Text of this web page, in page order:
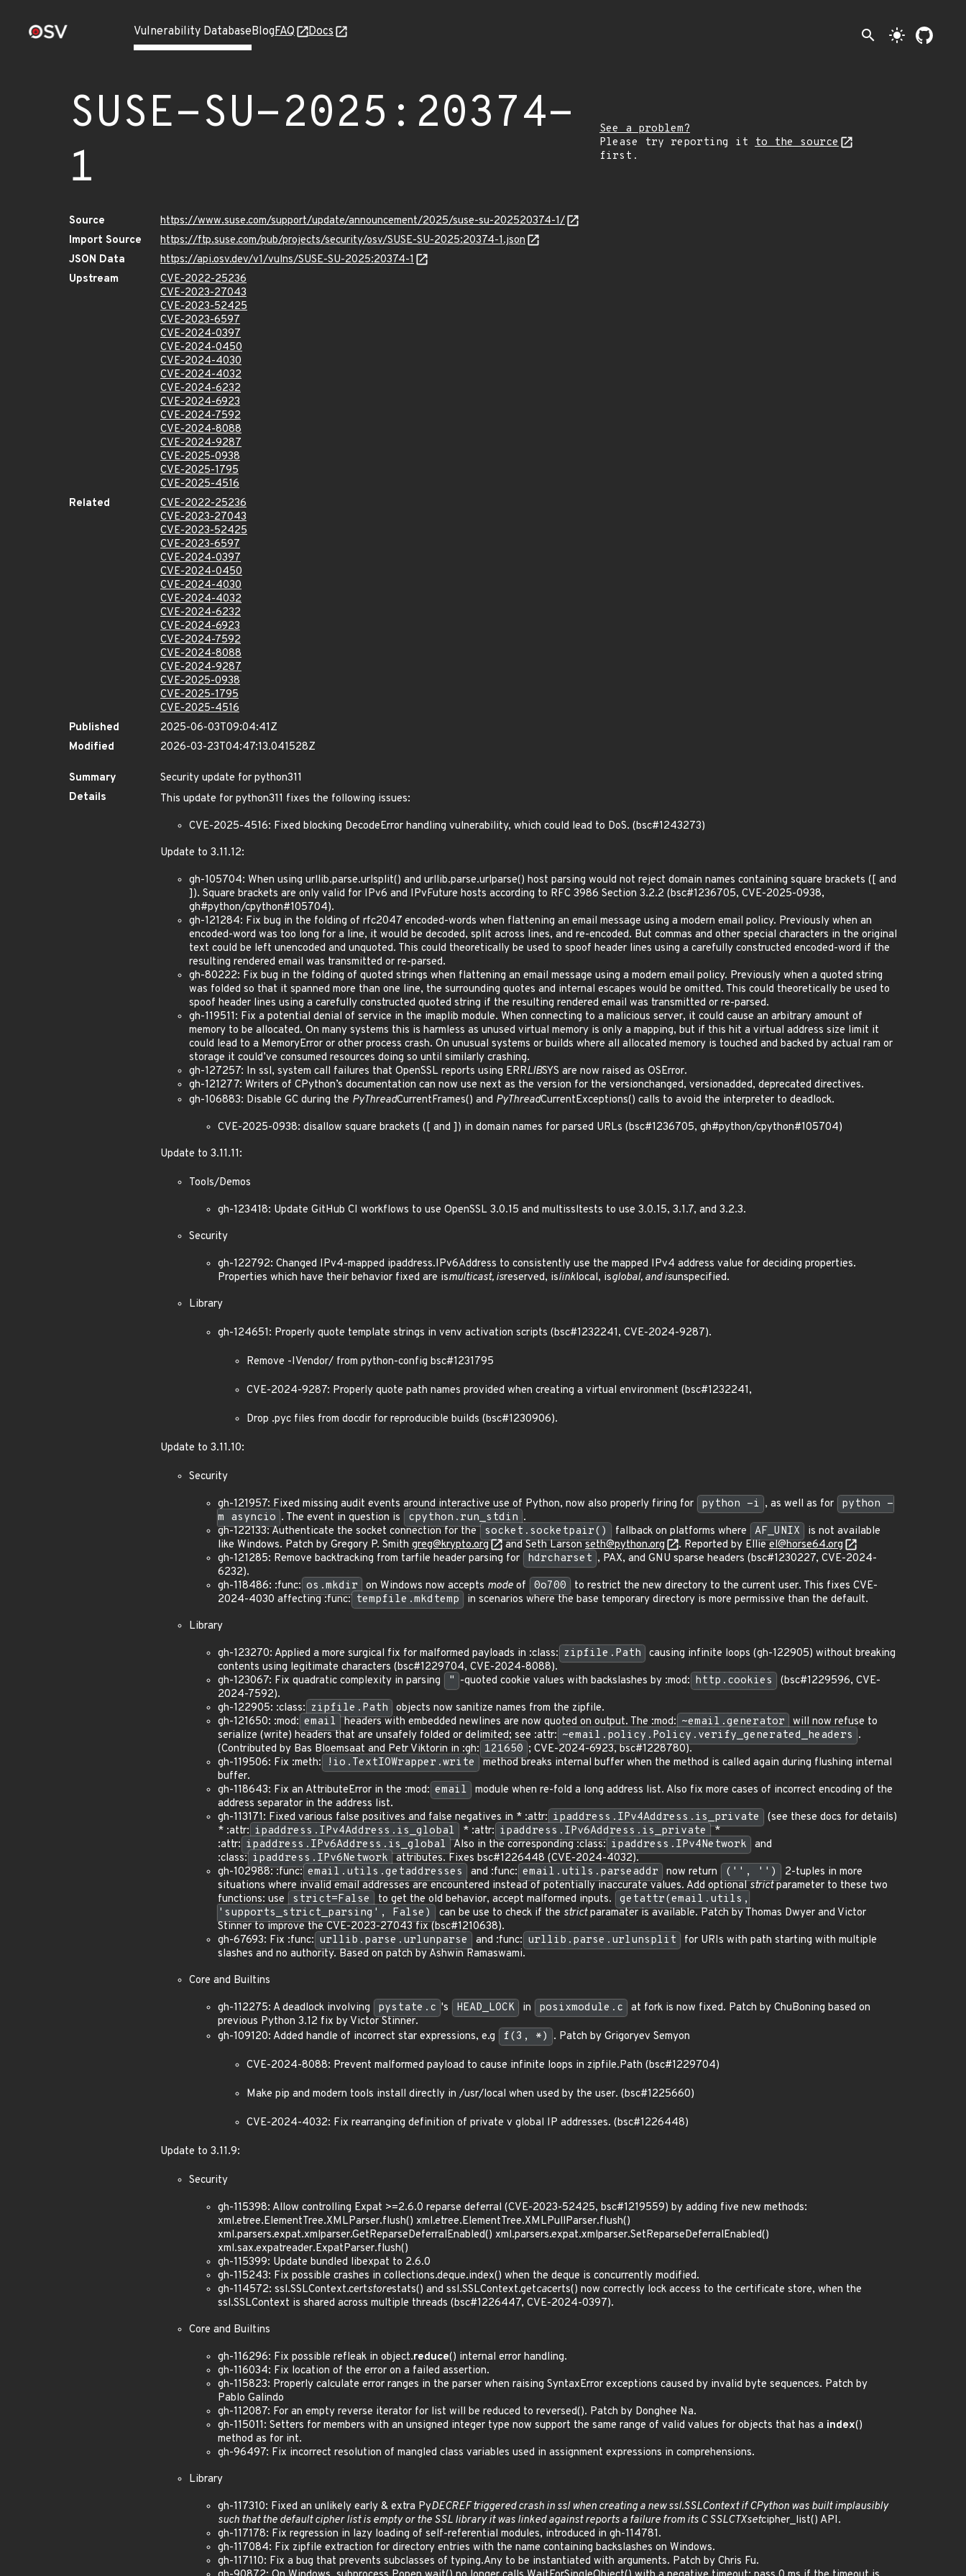
Vulnerability DatabaseBlogFAQ Docs search light_mode
SUSE-SU-2025:20374-
1
See a problem?
Please try reporting it
to the source
first.
Source
https://www.suse.com/support/update/announcement/2025/suse-su-202520374-1/
Import Source
https://ftp.suse.com/pub/projects/security/osv/SUSE-SU-2025:20374-1.json
JSON Data
https://api.osv.dev/v1/vulns/SUSE-SU-2025:20374-1
Upstream
CVE-2022-25236
CVE-2023-27043
CVE-2023-52425
CVE-2023-6597
CVE-2024-0397
CVE-2024-0450
CVE-2024-4030
CVE-2024-4032
CVE-2024-6232
CVE-2024-6923
CVE-2024-7592
CVE-2024-8088
CVE-2024-9287
CVE-2025-0938
CVE-2025-1795
CVE-2025-4516
Related
CVE-2022-25236
CVE-2023-27043
CVE-2023-52425
CVE-2023-6597
CVE-2024-0397
CVE-2024-0450
CVE-2024-4030
CVE-2024-4032
CVE-2024-6232
CVE-2024-6923
CVE-2024-7592
CVE-2024-8088
CVE-2024-9287
CVE-2025-0938
CVE-2025-1795
CVE-2025-4516
Published
2025-06-03T09:04:41Z
Modified
2026-03-23T04:47:13.041528Z
Summary
Security update for python311
Details
This update for python311 fixes the following issues:
CVE-2025-4516: Fixed blocking DecodeError handling vulnerability, which could lead to DoS. (bsc#1243273)
Update to 3.11.12:
gh-105704: When using urllib.parse.urlsplit() and urllib.parse.urlparse() host parsing would not reject domain names containing square brackets ([ and
]). Square brackets are only valid for IPv6 and IPvFuture hosts according to RFC 3986 Section 3.2.2 (bsc#1236705, CVE-2025-0938,
gh#python/cpython#105704).
gh-121284: Fix bug in the folding of rfc2047 encoded-words when flattening an email message using a modern email policy. Previously when an
encoded-word was too long for a line, it would be decoded, split across lines, and re-encoded. But commas and other special characters in the original
text could be left unencoded and unquoted. This could theoretically be used to spoof header lines using a carefully constructed encoded-word if the
resulting rendered email was transmitted or re-parsed.
gh-80222: Fix bug in the folding of quoted strings when flattening an email message using a modern email policy. Previously when a quoted string
was folded so that it spanned more than one line, the surrounding quotes and internal escapes would be omitted. This could theoretically be used to
spoof header lines using a carefully constructed quoted string if the resulting rendered email was transmitted or re-parsed.
gh-119511: Fix a potential denial of service in the imaplib module. When connecting to a malicious server, it could cause an arbitrary amount of
memory to be allocated. On many systems this is harmless as unused virtual memory is only a mapping, but if this hit a virtual address size limit it
could lead to a MemoryError or other process crash. On unusual systems or builds where all allocated memory is touched and backed by actual ram or
storage it could’ve consumed resources doing so until similarly crashing.
gh-127257: In ssl, system call failures that OpenSSL reports using ERRLIBSYS are now raised as OSError.
gh-121277: Writers of CPython’s documentation can now use next as the version for the versionchanged, versionadded, deprecated directives.
gh-106883: Disable GC during the PyThreadCurrentFrames() and PyThreadCurrentExceptions() calls to avoid the interpreter to deadlock.
CVE-2025-0938: disallow square brackets ([ and ]) in domain names for parsed URLs (bsc#1236705, gh#python/cpython#105704)
Update to 3.11.11:
Tools/Demos
gh-123418: Update GitHub CI workflows to use OpenSSL 3.0.15 and multissltests to use 3.0.15, 3.1.7, and 3.2.3.
Security
gh-122792: Changed IPv4-mapped ipaddress.IPv6Address to consistently use the mapped IPv4 address value for deciding properties.
Properties which have their behavior fixed are ismulticast, isreserved, islinklocal, isglobal, and isunspecified.
Library
gh-124651: Properly quote template strings in venv activation scripts (bsc#1232241, CVE-2024-9287).
Remove -IVendor/ from python-config bsc#1231795
CVE-2024-9287: Properly quote path names provided when creating a virtual environment (bsc#1232241,
Drop .pyc files from docdir for reproducible builds (bsc#1230906).
Update to 3.11.10:
Security
gh-121957: Fixed missing audit events around interactive use of Python, now also properly firing for
python -i , as well as for
python -
m asyncio . The event in question is cpython.run_stdin .
gh-122133: Authenticate the socket connection for the socket.socketpair() fallback on platforms where AF_UNIX
is not available
like Windows. Patch by Gregory P. Smith greg@krypto.org and Seth Larsonseth@python.org . Reported by Ellieel@horse64.org
gh-121285: Remove backtracking from tarfile header parsing for
hdrcharset , PAX, and GNU sparse headers (bsc#1230227, CVE-2024-
6232).
gh-118486: :func: os.mkdir on Windows now accepts mode of 0o700
to restrict the new directory to the current user. This fixes CVE-
2024-4030 affecting :func: tempfile.mkdtemp
in scenarios where the base temporary directory is more permissive than the default.
Library
gh-123270: Applied a more surgical fix for malformed payloads in :class: zipfile.Path
causing infinite loops (gh-122905) without breaking
contents using legitimate characters (bsc#1229704, CVE-2024-8088).
gh-123067: Fix quadratic complexity in parsing
" -quoted cookie values with backslashes by :mod: http.cookies
(bsc#1229596, CVE-
2024-7592).
gh-122905: :class: zipfile.Path
objects now sanitize names from the zipfile.
gh-121650: :mod: email headers with embedded newlines are now quoted on output. The :mod: ~email.generator
will now refuse to
serialize (write) headers that are unsafely folded or delimited; see :attr: ~email.policy.Policy.verify_generated_headers .
(Contributed by Bas Bloemsaat and Petr Viktorin in :gh: 121650 ; CVE-2024-6923, bsc#1228780).
gh-119506: Fix :meth:
!io.TextIOWrapper.write method breaks internal buffer when the method is called again during flushing internal
buffer.
gh-118643: Fix an AttributeError in the :mod: email
module when re-fold a long address list. Also fix more cases of incorrect encoding of the
address separator in the address list.
gh-113171: Fixed various false positives and false negatives in * :attr: ipaddress.IPv4Address.is_private
(see these docs for details)
* :attr: ipaddress.IPv4Address.is_global * :attr: ipaddress.IPv6Address.is_private *
:attr: ipaddress.IPv6Address.is_global Also in the corresponding :class: ipaddress.IPv4Network
and
:class: ipaddress.IPv6Network attributes. Fixes bsc#1226448 (CVE-2024-4032).
gh-102988: :func: email.utils.getaddresses and :func: email.utils.parseaddr now return ('', '')
2-tuples in more
situations where invalid email addresses are encountered instead of potentially inaccurate values. Add optionalstrictparameter to these two
functions: use
strict=False to get the old behavior, accept malformed inputs.
getattr(email.utils,
'supports_strict_parsing', False)
can be use to check if the strictparamater is available. Patch by Thomas Dwyer and Victor
Stinner to improve the CVE-2023-27043 fix (bsc#1210638).
gh-67693: Fix :func: urllib.parse.urlunparse and :func: urllib.parse.urlunsplit
for URIs with path starting with multiple
slashes and no authority. Based on patch by Ashwin Ramaswami.
Core and Builtins
gh-112275: A deadlock involving
pystate.c 's HEAD_LOCK in posixmodule.c
at fork is now fixed. Patch by ChuBoning based on
previous Python 3.12 fix by Victor Stinner.
gh-109120: Added handle of incorrect star expressions, e.g
f(3, *) . Patch by Grigoryev Semyon
CVE-2024-8088: Prevent malformed payload to cause infinite loops in zipfile.Path (bsc#1229704)
Make pip and modern tools install directly in /usr/local when used by the user. (bsc#1225660)
CVE-2024-4032: Fix rearranging definition of private v global IP addresses. (bsc#1226448)
Update to 3.11.9:
Security
gh-115398: Allow controlling Expat >=2.6.0 reparse deferral (CVE-2023-52425, bsc#1219559) by adding five new methods:
xml.etree.ElementTree.XMLParser.flush() xml.etree.ElementTree.XMLPullParser.flush()
xml.parsers.expat.xmlparser.GetReparseDeferralEnabled() xml.parsers.expat.xmlparser.SetReparseDeferralEnabled()
xml.sax.expatreader.ExpatParser.flush()
gh-115399: Update bundled libexpat to 2.6.0
gh-115243: Fix possible crashes in collections.deque.index() when the deque is concurrently modified.
gh-114572: ssl.SSLContext.certstorestats() and ssl.SSLContext.getcacerts() now correctly lock access to the certificate store, when the
ssl.SSLContext is shared across multiple threads (bsc#1226447, CVE-2024-0397).
Core and Builtins
gh-116296: Fix possible refleak in object.reduce() internal error handling.
gh-116034: Fix location of the error on a failed assertion.
gh-115823: Properly calculate error ranges in the parser when raising SyntaxError exceptions caused by invalid byte sequences. Patch by
Pablo Galindo
gh-112087: For an empty reverse iterator for list will be reduced to reversed(). Patch by Donghee Na.
gh-115011: Setters for members with an unsigned integer type now support the same range of valid values for objects that has a index()
method as for int.
gh-96497: Fix incorrect resolution of mangled class variables used in assignment expressions in comprehensions.
Library
gh-117310: Fixed an unlikely early & extra PyDECREF triggered crash in ssl when creating a newssl.SSLContext if CPython was built implausibly
such that the default cipher list is empty or the SSL library it was linked against reports a failure from its C SSLCTXsetcipher_list() API.
gh-117178: Fix regression in lazy loading of self-referential modules, introduced in gh-114781.
gh-117084: Fix zipfile extraction for directory entries with the name containing backslashes on Windows.
gh-117110: Fix a bug that prevents subclasses of typing.Any to be instantiated with arguments. Patch by Chris Fu.